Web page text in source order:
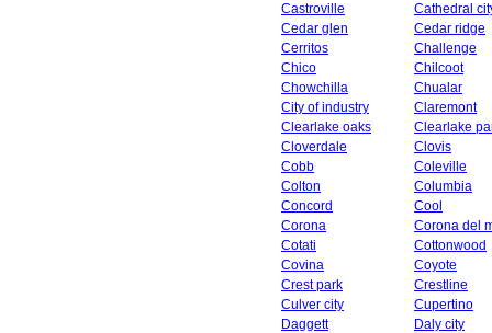
Castroville
Cathedral
Cedar glen
Cedar ridge
Cerritos
Challenge
Chico
Chilcoot
Chowchilla
Chualar
City of industry
Claremont
Clearlake oaks
Clearlake
Cloverdale
Clovis
Cobb
Coleville
Colton
Columbia
Concord
Cool
Corona
Corona del
Cotati
Cottonwood
Covina
Coyote
Crest park
Crestline
Culver city
Cupertino
Daggett
Daly city